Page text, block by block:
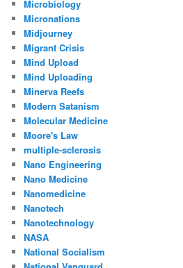
Microbiology
Micronations
Midjourney
Migrant Crisis
Mind Upload
Mind Uploading
Minerva Reefs
Modern Satanism
Molecular Medicine
Moore's Law
multiple-sclerosis
Nano Engineering
Nano Medicine
Nanomedicine
Nanotech
Nanotechnology
NASA
National Socialism